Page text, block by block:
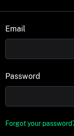
Email
Password
Forgot your